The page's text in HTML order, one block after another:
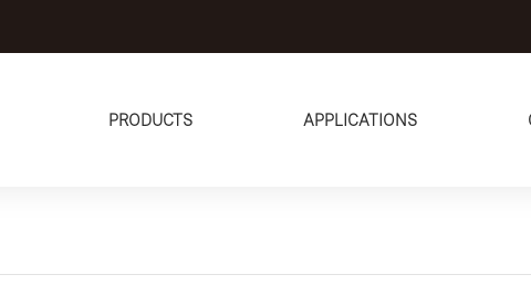
PRODUCTS APPLICATIONS